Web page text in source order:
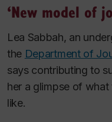
‘New model of
Lea Sabbah, an
the Department of
says contributing to
her a glimpse of
like.